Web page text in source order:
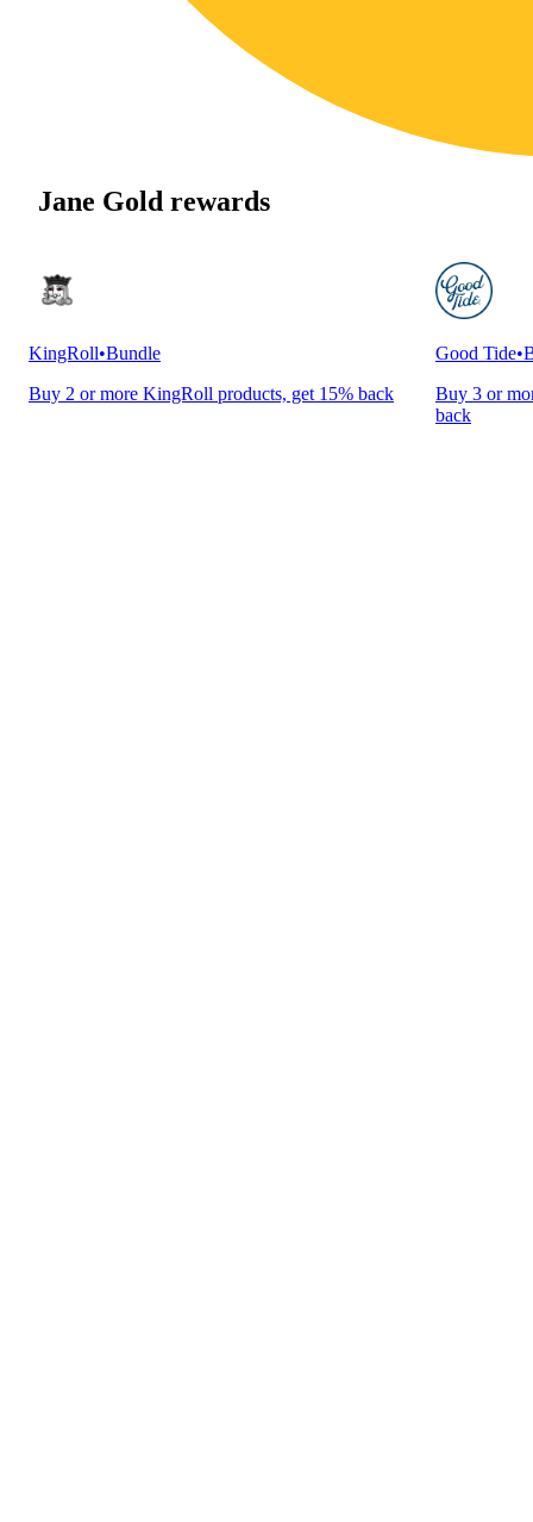
Jane Gold rewards
KingRoll•Bundle
Buy 2 or more KingRoll products, get 15% back
Good Tide•
Buy 3 or
back